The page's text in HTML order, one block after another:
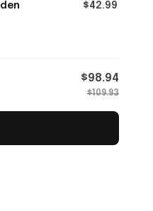
$42.99
$98.94
$109.93